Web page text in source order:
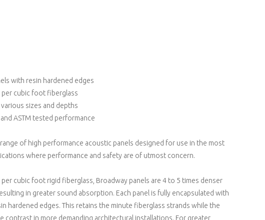
with resin hardened edges
per cubic foot fiberglass
sizes and depths
ASTM tested performance
of high performance acoustic panels designed for use in the most
where performance and safety are of utmost concern.
cubic foot rigid fiberglass, Broadway panels are 4 to 5 times denser
in greater sound absorption. Each panel is fully encapsulated with
hardened edges. This retains the minute fiberglass strands while the
contrast in more demanding architectural installations. For greater